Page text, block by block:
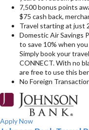
7,500 bonus points
$75 cash back,
Travel starting at just
Domestic Air Savings
to save 10% when
Simply book your
CONNECT. With no
are free to use this
No Foreign
Apply Now